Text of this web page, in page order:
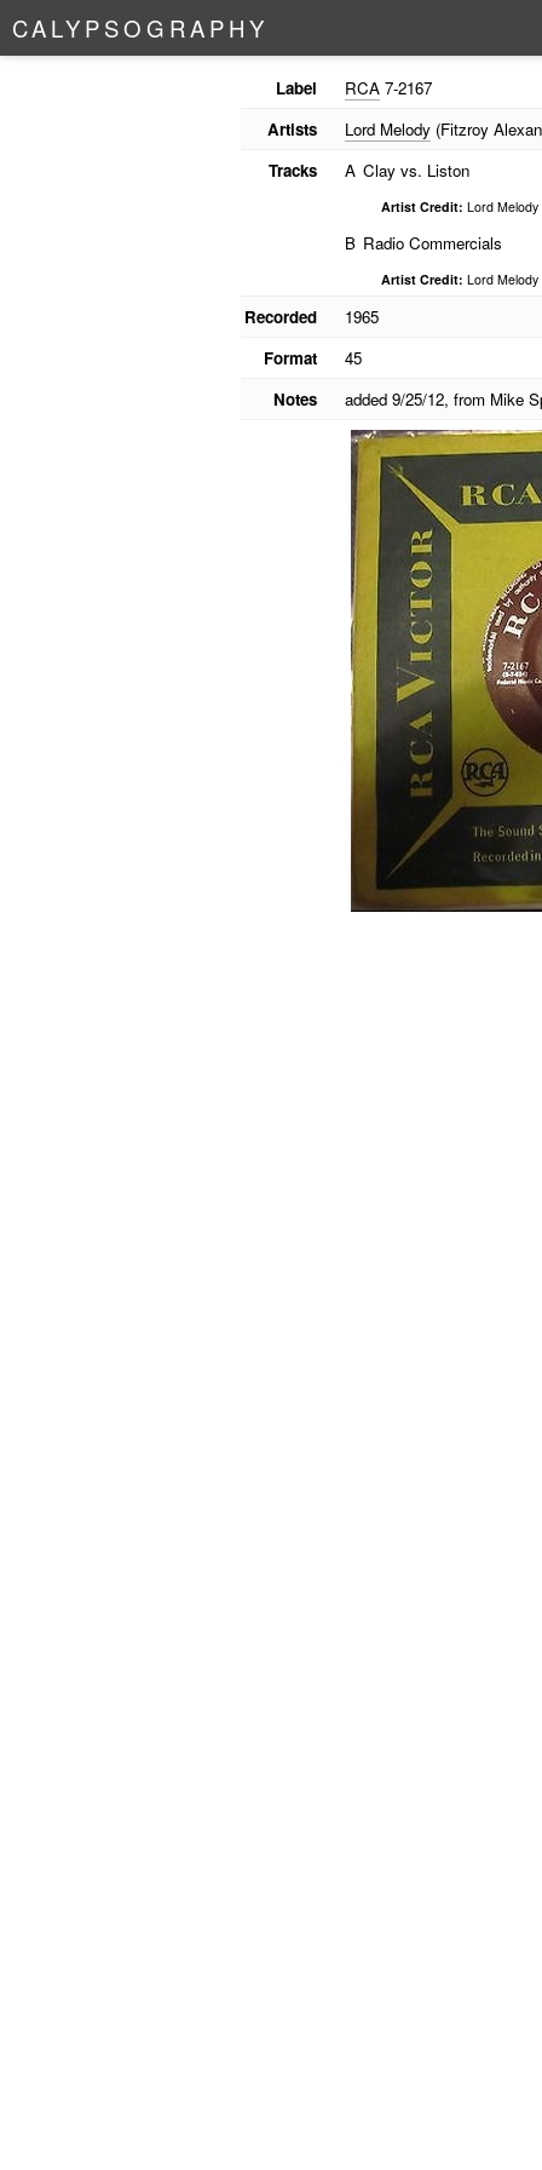
CALYPSO G RAPHY
Label RCA7-2167
Artists
Lord Melody(Fitzroy
Tracks
A Clay vs. Liston
Artist Credit: Lord Melody
B Radio Commercials
Artist Credit: Lord Melody
Recorded
1965
Format
45
Notes
added 9/25/12, from Mike